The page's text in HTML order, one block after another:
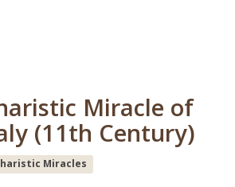
Miracle of
(11th Century)
Miracles